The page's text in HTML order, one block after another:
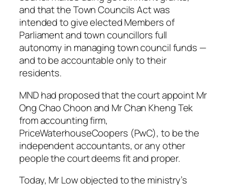
and that the Town Councils Act was
intended to give elected Members of
Parliament and town councillors full
autonomy in managing town council funds —
and to be accountable only to their
residents.
MND had proposed that the court appoint Mr
Ong Chao Choon and Mr Chan Kheng Tek
from accounting firm,
PriceWaterhouseCoopers (PwC), to be the
independent accountants, or any other
people the court deems fit and proper.
Today, Mr Low objected to the ministry’s